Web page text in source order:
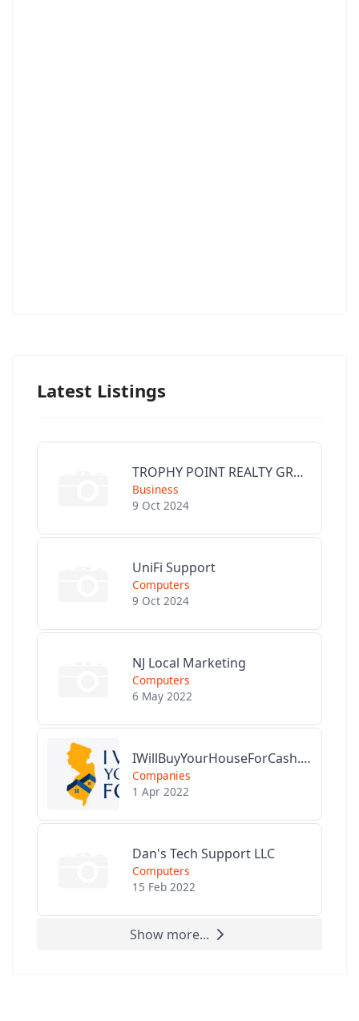
Latest Listings
TROPHY POINT REALTY GROUP
Business
9 Oct 2024
UniFi Support
Computers
9 Oct 2024
NJ Local Marketing
Computers
6 May 2022
IWillBuyYourHouseForCash.com
Companies
1 Apr 2022
Dan's Tech Support LLC
Computers
15 Feb 2022
Show more...